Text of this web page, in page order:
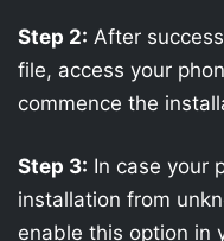
Step 2: After
file, access your
commence the
Step 3: In case your
installation from
enable this option in